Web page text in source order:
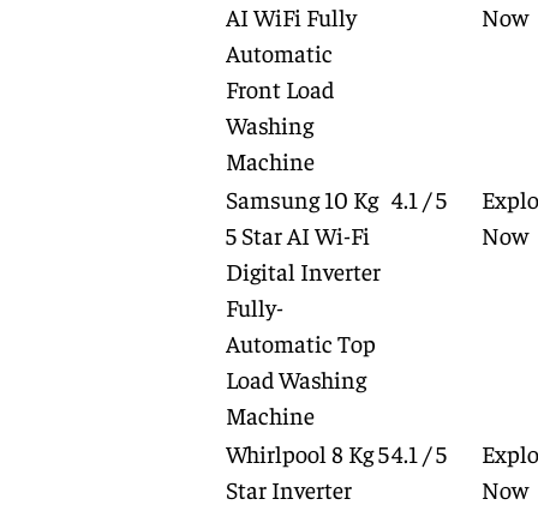
AI WiFi Fully
Automatic
Front Load
Washing
Machine
Now
Samsung 10 Kg
5 Star AI Wi-Fi
Digital Inverter
Fully-
Automatic Top
Load Washing
Machine
4.1 / 5
Now
Whirlpool 8 Kg 5
Star Inverter
4.1 / 5
Now